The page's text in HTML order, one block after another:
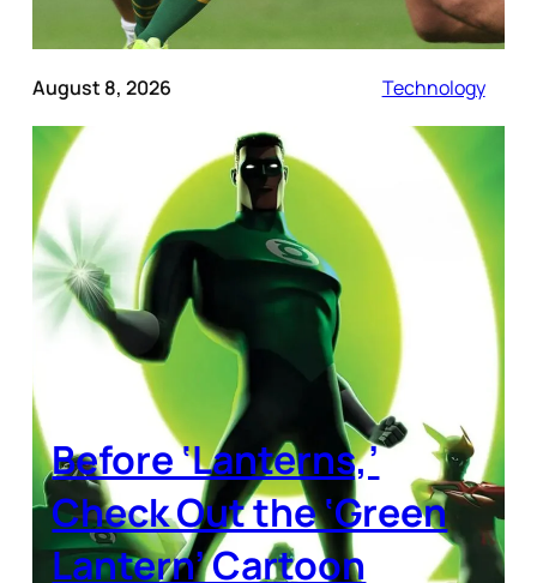
August 8, 2026 Technology
Before ‘Lanterns,’
Check Out the ‘Green
Lantern’ Cartoon